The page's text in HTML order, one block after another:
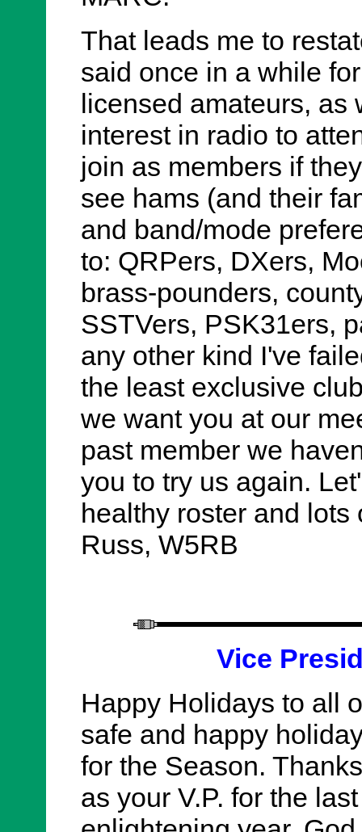
That leads me to
said once in a while
licensed amateurs, as
interest in radio to
join as members if
see hams (and their
and band/mode
to: QRPers, DXers,
brass-pounders,
SSTVers, PSK31ers,
any other kind I've
the least exclusive
we want you at our
past member we
you to try us again.
healthy roster and lots
Russ, W5RB
Vice
Happy Holidays to all
safe and happy
for the Season.
as your V.P. for the